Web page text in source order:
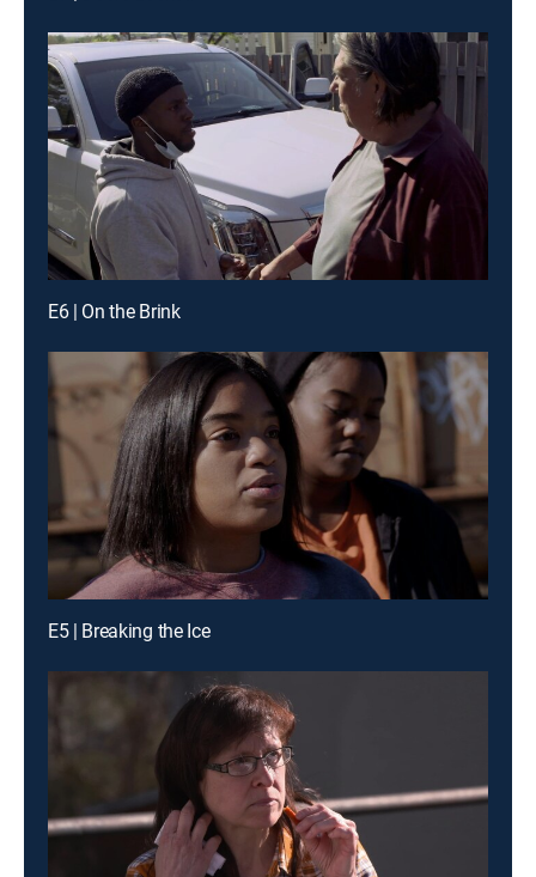
E6 | On the Brink
E5 | Breaking the Ice